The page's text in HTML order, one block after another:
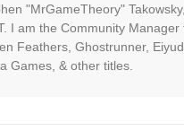
"MrGameTheory"
I am the Community Manager
Feathers, Ghostrunner,
Games, & other titles.